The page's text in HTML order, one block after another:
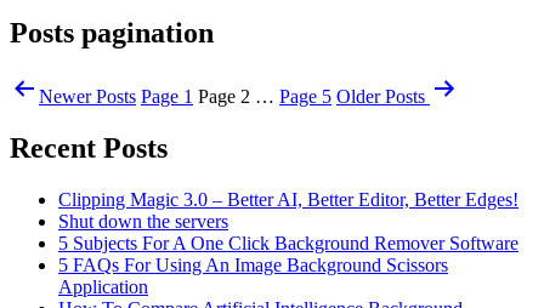
Posts pagination
NewerPosts Page 1 Page 2 … Page 5 OlderPosts
Recent Posts
Clipping Magic 3.0 – Better AI, Better Editor, Better Edges!
Shut down the servers
5 Subjects For A One Click Background Remover Software
5 FAQs For Using An Image Background Scissors
Application